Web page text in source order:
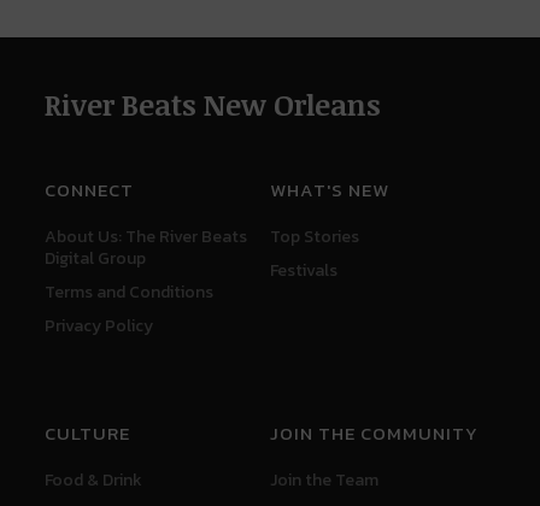
River Beats New Orleans
CONNECT
About Us: The River Beats
Digital Group
Terms and Conditions
Privacy Policy
WHAT'S NEW
Top Stories
Festivals
CULTURE
Food & Drink
JOIN THE COMMUNITY
Join the Team